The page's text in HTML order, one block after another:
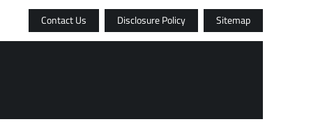
Contact Us Disclosure Policy
Sitemap